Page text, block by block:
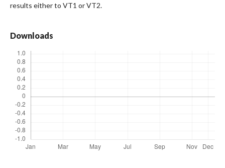
results either to VT1 or VT2.
Downloads